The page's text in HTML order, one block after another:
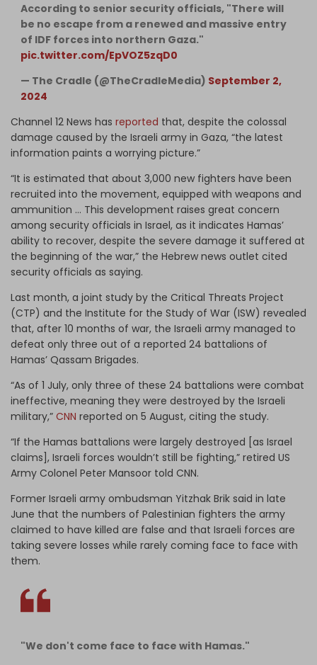
According to senior security officials, "There will
be no escape from a renewed and massive entry
of IDF forces into northern Gaza."
pic.twitter.com/EpVOZ5zqD0
— The Cradle (@TheCradleMedia) September 2,
2024
Channel 12 News has reported that, despite the colossal
damage caused by the Israeli army in Gaza, “the latest
information paints a worrying picture.”
“It is estimated that about 3,000 new fighters have been
recruited into the movement, equipped with weapons and
ammunition … This development raises great concern
among security officials in Israel, as it indicates Hamas’
ability to recover, despite the severe damage it suffered at
the beginning of the war,” the Hebrew news outlet cited
security officials as saying.
Last month, a joint study by the Critical Threats Project
(CTP) and the Institute for the Study of War (ISW) revealed
that, after 10 months of war, the Israeli army managed to
defeat only three out of a reported 24 battalions of
Hamas’ Qassam Brigades.
“As of 1 July, only three of these 24 battalions were combat
ineffective, meaning they were destroyed by the Israeli
military,” CNN reported on 5 August, citing the study.
“If the Hamas battalions were largely destroyed [as Israel
claims], Israeli forces wouldn’t still be fighting,” retired US
Army Colonel Peter Mansoor told CNN.
Former Israeli army ombudsman Yitzhak Brik said in late
June that the numbers of Palestinian fighters the army
claimed to have killed are false and that Israeli forces are
taking severe losses while rarely coming face to face with
them.
"We don't come face to face with Hamas."